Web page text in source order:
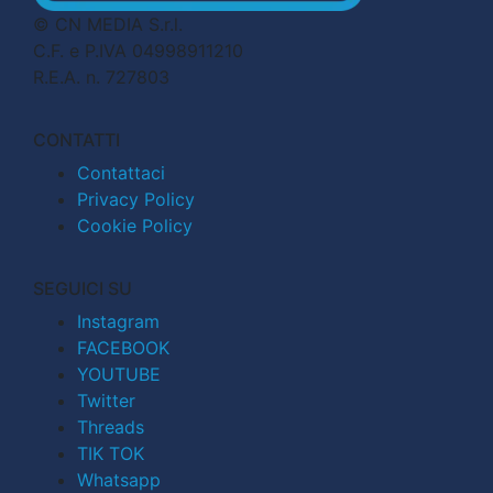
© CN MEDIA S.r.l.
C.F. e P.IVA 04998911210
R.E.A. n. 727803
CONTATTI
Contattaci
Privacy Policy
Cookie Policy
SEGUICI SU
Instagram
FACEBOOK
YOUTUBE
Twitter
Threads
TIK TOK
Whatsapp